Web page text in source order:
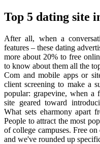
Top 5 dating site
After all, when a
features – these dating
more about 20% to free
to know about them all the
Com and mobile apps or
client screening to make a
popular: grapevine, when
site geared toward
What sets eharmony apart
People to attract the most
of college campuses. Free
and we've rounded up